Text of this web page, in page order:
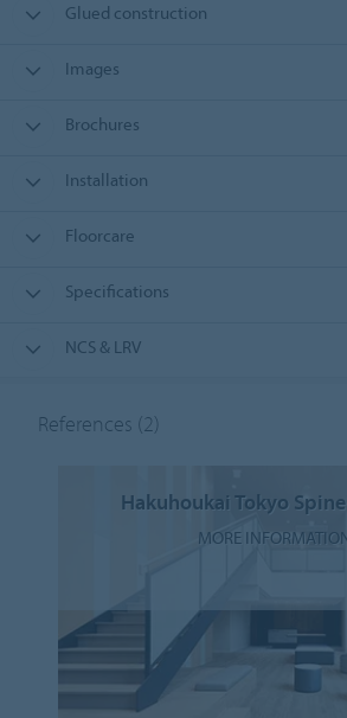
Glued construction
Images
Brochures
Installation
Floorcare
Specifications
NCS & LRV
References (2)
Hakuhoukai Tokyo
MORE